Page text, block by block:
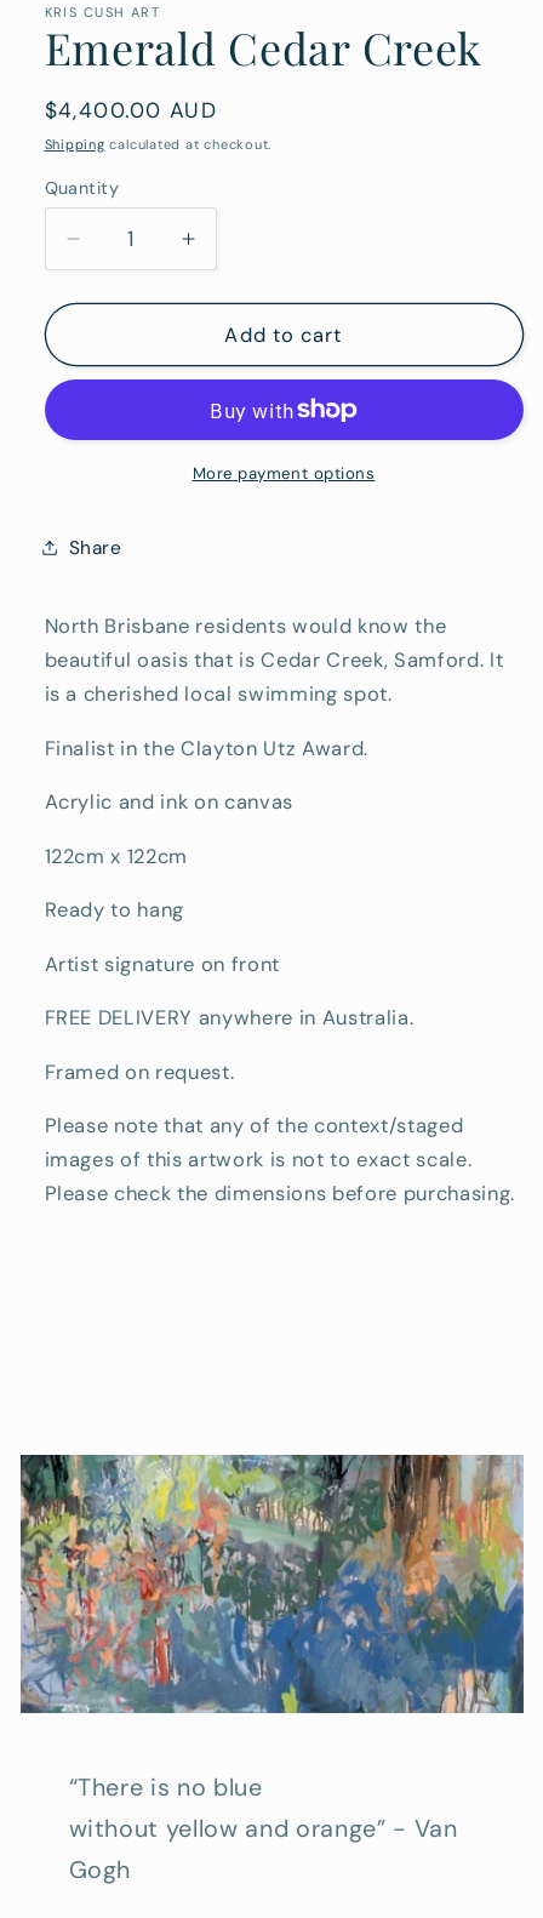
KRIS CUSH ART
Emerald Cedar Creek
Regular
price
$4,400.00 AUD
Shipping calculated at checkout.
Quantity
Quantity
Decrease
quantity
for
Cedar
Creek
Increase
quantity
for
Emerald
Cedar
Add to cart
More payment options
Share
North Brisbane residents would know the
beautiful oasis that is Cedar Creek, Samford. It
is a cherished local swimming spot.
Finalist in the Clayton Utz Award.
Acrylic and ink on canvas
122cm x 122cm
Ready to hang
Artist signature on front
FREE DELIVERY anywhere in Australia.
Framed on request.
Please note that any of the context/staged
images of this artwork is not to exact scale.
Please check the dimensions before purchasing.
“There is no blue
without yellow and orange” - Van
Gogh